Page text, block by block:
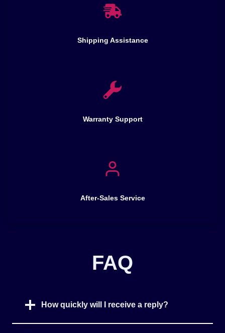
Shipping Assistance
Warranty Support
After-Sales Service
FAQ
How quickly will I receive a reply?